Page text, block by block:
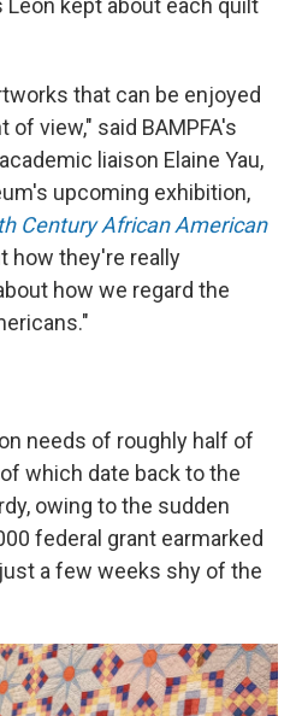
kept about each quilt
that can be enjoyed
view," said BAMPFA's
liaison Elaine Yau,
upcoming exhibition,
Century African American
how they're really
how we regard the
needs of roughly half of
which date back to the
owing to the sudden
federal grant earmarked
a few weeks shy of the